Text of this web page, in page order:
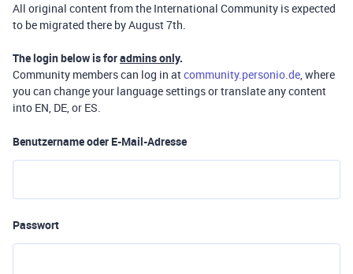
All original content from the International Community is expected
to be migrated there by August 7th.
The login below is foradmins only.
Community members can log in atcommunity.personio.de, where
you can change your language settings or translate any content
into EN, DE, or ES.
Benutzername oder E-Mail-Adresse
Passwort